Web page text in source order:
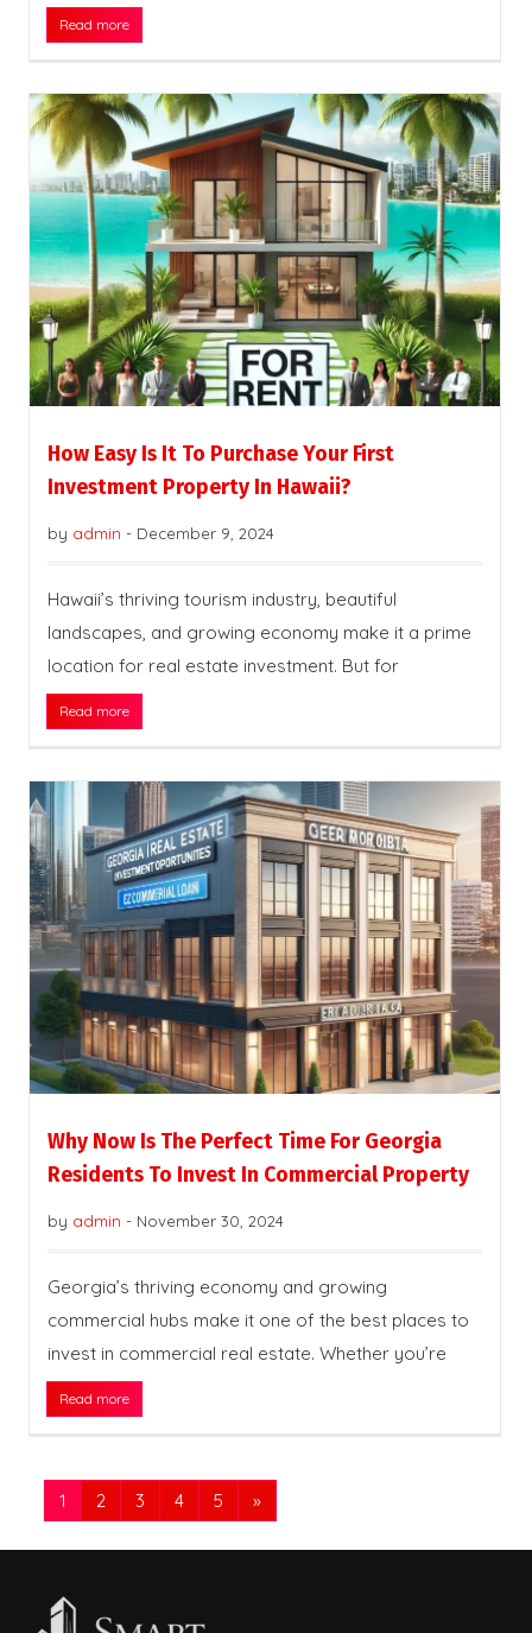
Read more
How Easy Is It To Purchase Your First
Investment Property In Hawaii?
by admin - December 9, 2024
Hawaii’s thriving tourism industry, beautiful
landscapes, and growing economy make it a prime
location for real estate investment. But for
Read more
Why Now Is The Perfect Time For Georgia
Residents To Invest In Commercial Property
by admin - November 30, 2024
Georgia’s thriving economy and growing
commercial hubs make it one of the best places to
invest in commercial real estate. Whether you’re
Read more
1 2 3 4 5 »